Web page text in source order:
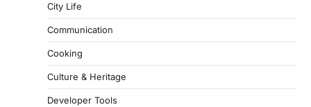
City Life
Communication
Cooking
Culture & Heritage
Developer Tools